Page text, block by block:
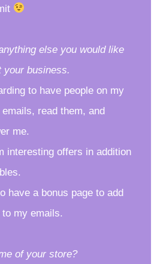
else you would like
your business.
to have people on my
read them, and
me.
interesting offers in addition
have a bonus page to add
my emails.
of your store?